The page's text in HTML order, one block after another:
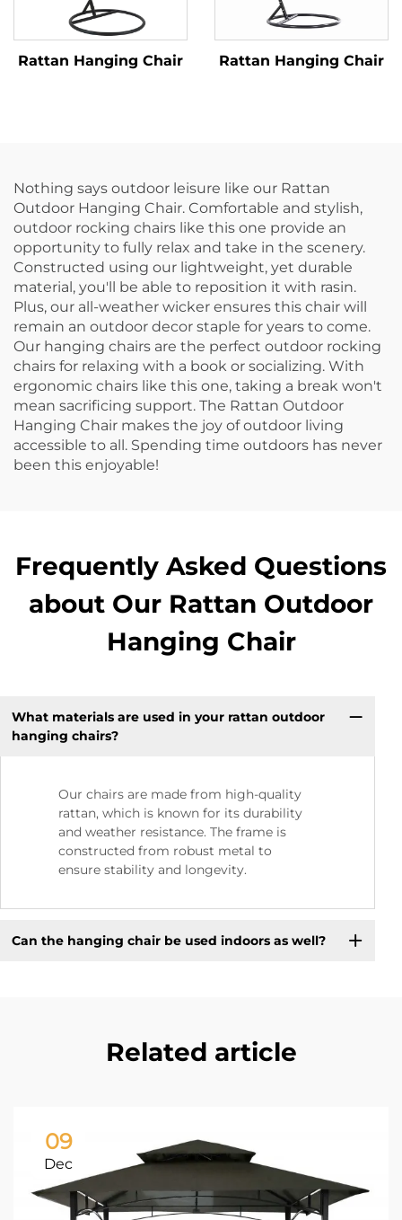
Rattan Hanging Chair Rattan Hanging Chair
Nothing says outdoor leisure like our Rattan
Outdoor Hanging Chair. Comfortable and stylish,
outdoor rocking chairs like this one provide an
opportunity to fully relax and take in the scenery.
Constructed using our lightweight, yet durable
material, you'll be able to reposition it with rasin.
Plus, our all-weather wicker ensures this chair will
remain an outdoor decor staple for years to come.
Our hanging chairs are the perfect outdoor rocking
chairs for relaxing with a book or socializing. With
ergonomic chairs like this one, taking a break won't
mean sacrificing support. The Rattan Outdoor
Hanging Chair makes the joy of outdoor living
accessible to all. Spending time outdoors has never
been this enjoyable!
Frequently Asked Questions
about Our Rattan Outdoor
Hanging Chair
What materials are used in your rattan outdoor
hanging chairs?
Our chairs are made from high-quality
rattan, which is known for its durability
and weather resistance. The frame is
constructed from robust metal to
ensure stability and longevity.
Can the hanging chair be used indoors as well?
Related article
09
Dec